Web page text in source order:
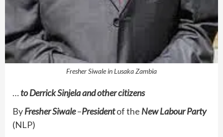
Fresher Siwale in Lusaka Zambia
…to Derrick Sinjela and other citizens
ByFresher Siwale–Presidentof the New Labour Party
(NLP)